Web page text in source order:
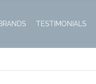
TESTIMONIALS